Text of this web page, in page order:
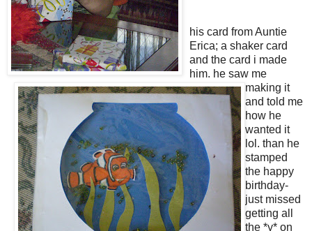
his card from Auntie
Erica; a shaker card
and the card i made
him. he saw me
making it
and told me
how he
wanted it
lol. than he
stamped
the happy
birthday-
just missed
getting all
the *y* on